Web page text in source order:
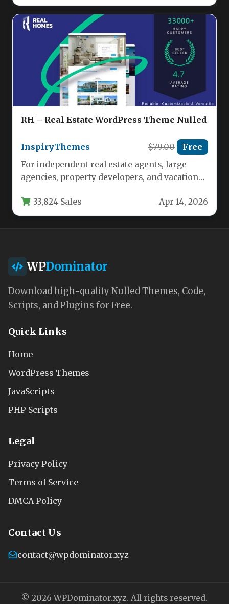
RH – Real Estate WordPress Theme Nulled
InspiryThemes $79.00 Free
For independent real estate agents, large
agencies, property developers, and vacation
professional online…
33,824 Sales Apr 14, 2026
WPDominator
Download high-quality Nulled Themes, Code,
Scripts, and Plugins for Free.
Quick Links
Home
WordPress Themes
JavaScripts
PHP Scripts
Legal
Privacy Policy
Terms of Service
DMCA Policy
Contact Us
contact@wpdominator.xyz
© 2026 WPDominator.xyz. All rights reserved.